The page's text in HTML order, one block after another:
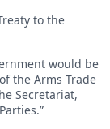
to the
would be
the Arms Trade
Secretariat,